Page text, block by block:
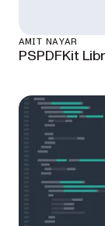
AMIT NAYAR
PSPDFKit